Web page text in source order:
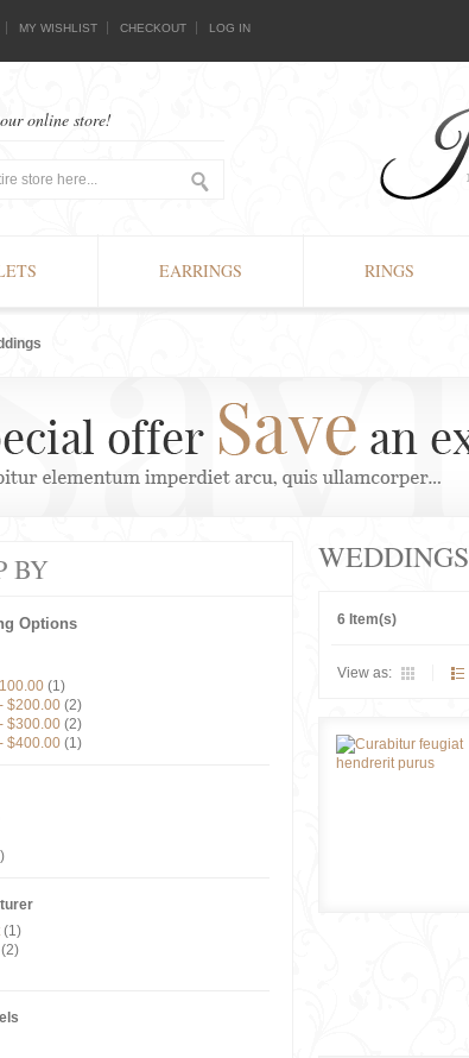
MY WISHLIST CHECKOUT LOG IN
online store!
EARRINGS RINGS
WEDDINGS
6 Item(s)
View as:
BY
Options
(1)
- $200.00 (2)
- $300.00 (2)
- $400.00 (1)
(1)
(2)